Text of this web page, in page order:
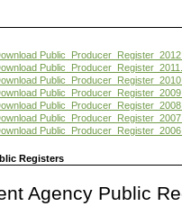
Registers
Agency